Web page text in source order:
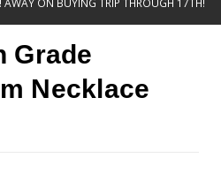
AWAY ON BUYING TRIP THROUGH 17TH!
Grade
Necklace